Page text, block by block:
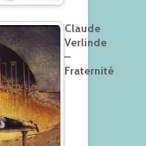
Claude
Verlinde
–
Fraternité